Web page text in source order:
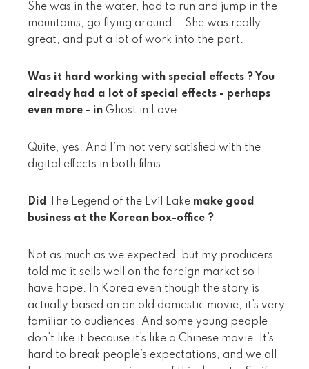
She was in the water, had to run and jump in the
mountains, go flying around... She was really
great, and put a lot of work into the part.
Was it hard working with special effects ? You
already had a lot of special effects - perhaps
even more - in Ghost in Love...
Quite, yes. And I’m not very satisfied with the
digital effects in both films...
Did The Legend of the Evil Lake make good
business at the Korean box-office ?
Not as much as we expected, but my producers
told me it sells well on the foreign market so I
have hope. In Korea even though the story is
actually based on an old domestic movie, it’s very
familiar to audiences. And some young people
don’t like it because it’s like a Chinese movie. It’s
hard to break people’s expectations, and we all